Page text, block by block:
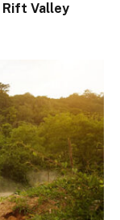
Valley